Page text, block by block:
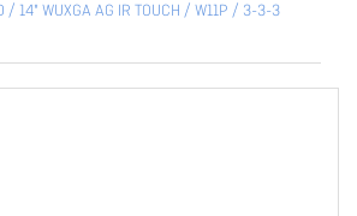
14" WUXGA AG IR TOUCH / W11P / 3-3-3